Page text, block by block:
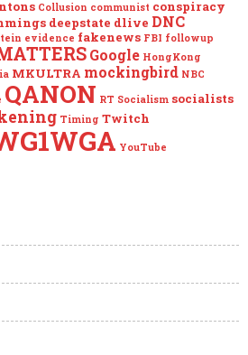
Collusion communist conspiracy
deepstate dlive DNC
evidence fakenews FBI followup
Google HongKong
MKULTRA mockingbird NBC
QANON RT Socialism socialists
Timing Twitch
YouTube